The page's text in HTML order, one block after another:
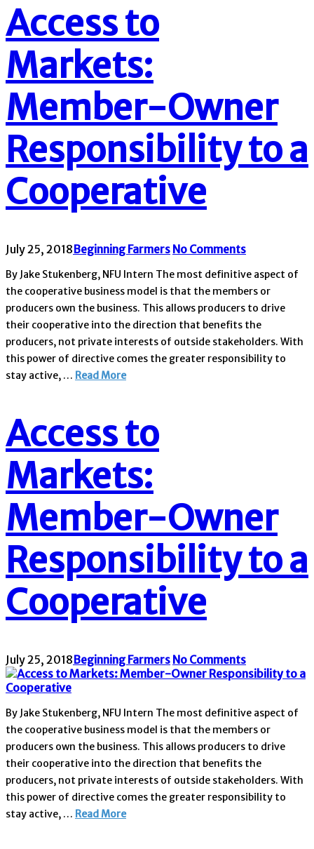
Access to
Markets:
Member-Owner
Responsibility to a
Cooperative
July 25, 2018Beginning Farmers No Comments
By Jake Stukenberg, NFU Intern The most definitive aspect of
the cooperative business model is that the members or
producers own the business. This allows producers to drive
their cooperative into the direction that benefits the
producers, not private interests of outside stakeholders. With
this power of directive comes the greater responsibility to
stay active, … Read More
Access to
Markets:
Member-Owner
Responsibility to a
Cooperative
July 25, 2018Beginning Farmers No Comments
By Jake Stukenberg, NFU Intern The most definitive aspect of
the cooperative business model is that the members or
producers own the business. This allows producers to drive
their cooperative into the direction that benefits the
producers, not private interests of outside stakeholders. With
this power of directive comes the greater responsibility to
stay active, … Read More